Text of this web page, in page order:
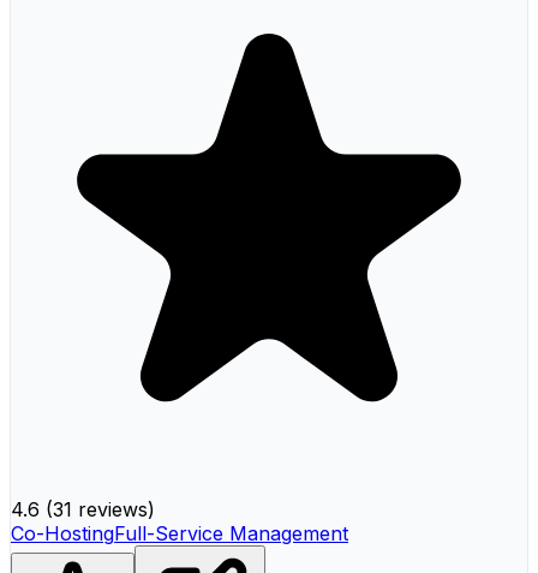
4.6 (31 reviews)
Co-HostingFull-Service Management